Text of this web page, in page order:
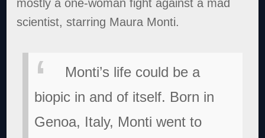
mostly a one-woman fight against a mad
scientist, starring Maura Monti.
Monti’s life could be a
biopic in and of itself. Born in
Genoa, Italy, Monti went to